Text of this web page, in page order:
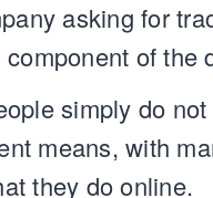
asking for
of the
simply do
means, with
they do online.